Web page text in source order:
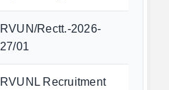
RVUN/Rectt.-2026-
27/01
RVUNL Recruitment